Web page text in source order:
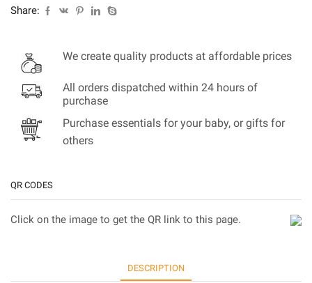
Share:
We create quality products at affordable prices
All orders dispatched within 24 hours of
purchase
Purchase essentials for your baby, or gifts for
others
QR CODES
Click on the image to get the QR link to this page.
DESCRIPTION